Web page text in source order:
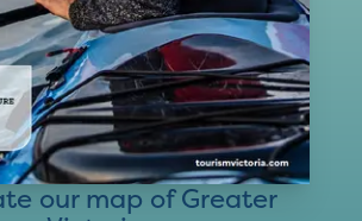
our map of Greater